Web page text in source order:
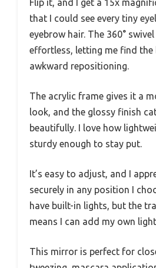
Flip it, and I get a 15x
that I could see every tiny
eyebrow hair. The 360°
effortless, letting me find the
awkward repositioning.
The acrylic frame gives it a
look, and the glossy finish
beautifully. I love how
sturdy enough to stay put.
It’s easy to adjust, and I
securely in any position I
have built-in lights, but the
means I can add my own
This mirror is perfect for